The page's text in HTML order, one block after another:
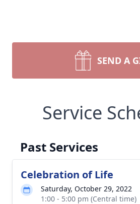
SEND A
Service
Past Services
Celebration of Life
Saturday, October 29, 2022
1:00 - 5:00 pm (Central time)